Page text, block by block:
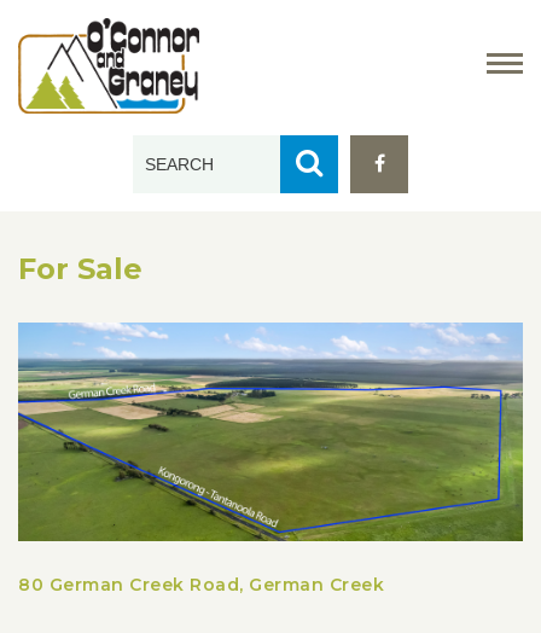
For Sale
80 German Creek Road, German Creek